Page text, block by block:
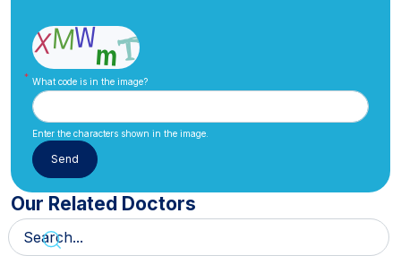
What code is in the image?
Enter the characters shown in the image.
Our Related Doctors